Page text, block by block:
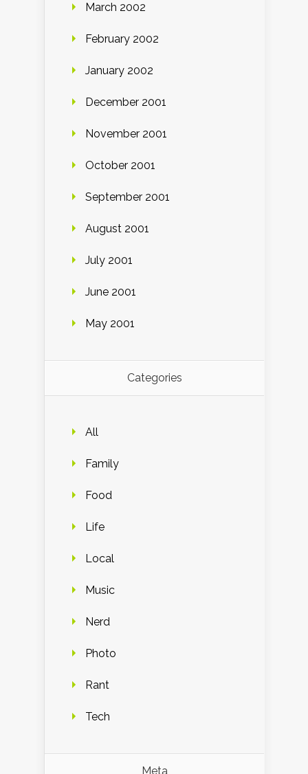
March 2002
February 2002
January 2002
December 2001
November 2001
October 2001
September 2001
August 2001
July 2001
June 2001
May 2001
Categories
All
Family
Food
Life
Local
Music
Nerd
Photo
Rant
Tech
Meta